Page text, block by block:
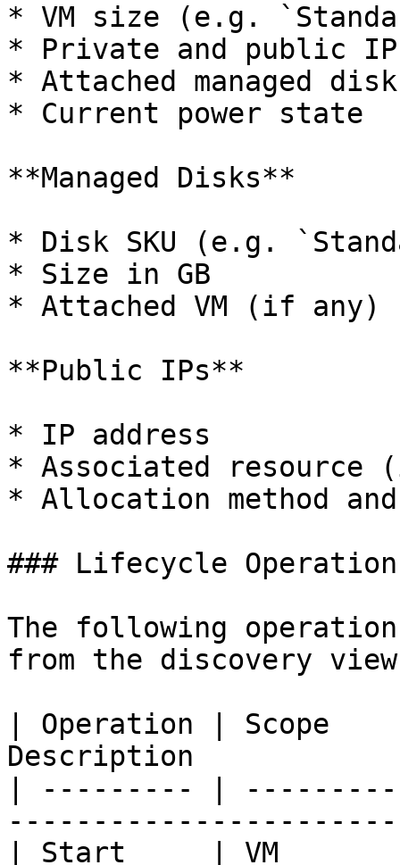
* VM size (e.g.
* Private and public IP
* Attached managed
* Current power state
**Managed Disks**
* Disk SKU (e.g.
* Size in GB
* Attached VM (if any)
**Public IPs**
* IP address
* Associated resource
* Allocation method
### Lifecycle
The following
from the discovery
| Operation |
Description
| --------- |
| Start     | VM